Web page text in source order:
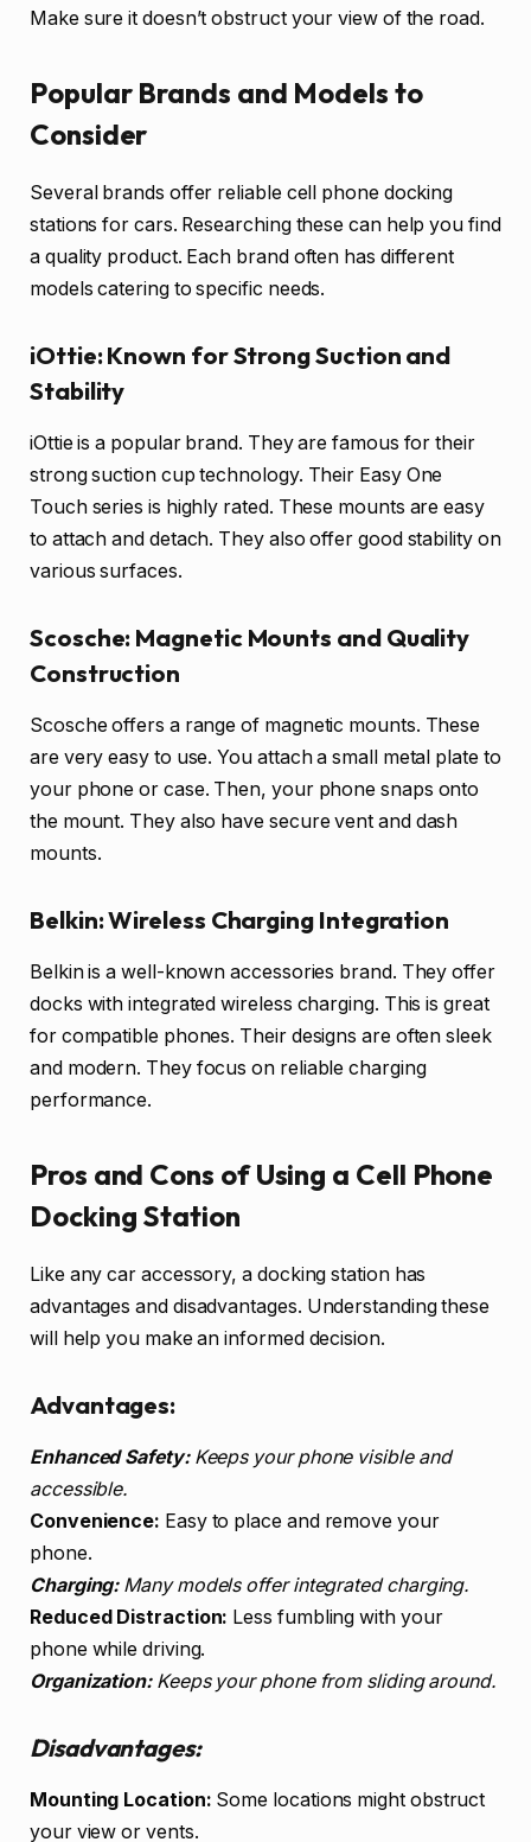
Make sure it doesn’t obstruct your view of the road.
Popular Brands and Models to
Consider
Several brands offer reliable cell phone docking
stations for cars. Researching these can help you find
a quality product. Each brand often has different
models catering to specific needs.
iOttie: Known for Strong Suction and
Stability
iOttie is a popular brand. They are famous for their
strong suction cup technology. Their Easy One
Touch series is highly rated. These mounts are easy
to attach and detach. They also offer good stability on
various surfaces.
Scosche: Magnetic Mounts and Quality
Construction
Scosche offers a range of magnetic mounts. These
are very easy to use. You attach a small metal plate to
your phone or case. Then, your phone snaps onto
the mount. They also have secure vent and dash
mounts.
Belkin: Wireless Charging Integration
Belkin is a well-known accessories brand. They offer
docks with integrated wireless charging. This is great
for compatible phones. Their designs are often sleek
and modern. They focus on reliable charging
performance.
Pros and Cons of Using a Cell Phone
Docking Station
Like any car accessory, a docking station has
advantages and disadvantages. Understanding these
will help you make an informed decision.
Advantages:
Enhanced Safety:Keeps your phone visible and
accessible.
Convenience: Easy to place and remove your
phone.
Charging:Many models offer integrated charging.
Reduced Distraction: Less fumbling with your
phone while driving.
Organization:Keeps your phone from sliding around.
Disadvantages:
Mounting Location: Some locations might obstruct
your view or vents.